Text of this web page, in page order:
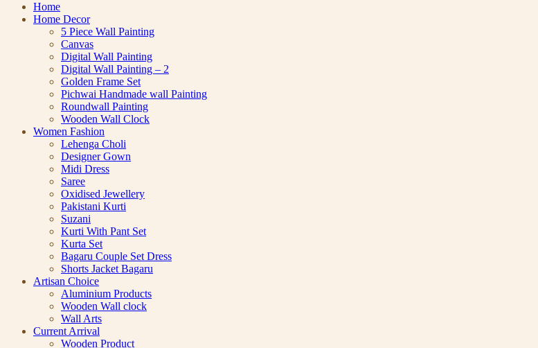
Home
Home Decor
5 Piece Wall Painting
Canvas
Digital Wall Painting
Digital Wall Painting – 2
Golden Frame Set
Pichwai Handmade wall Painting
Roundwall Painting
Wooden Wall Clock
Women Fashion
Lehenga Choli
Designer Gown
Midi Dress
Saree
Oxidised Jewellery
Pakistani Kurti
Suzani
Kurti With Pant Set
Kurta Set
Bagaru Couple Set Dress
Shorts Jacket Bagaru
Artisan Choice
Aluminium Products
Wooden Wall clock
Wall Arts
Current Arrival
Wooden Product